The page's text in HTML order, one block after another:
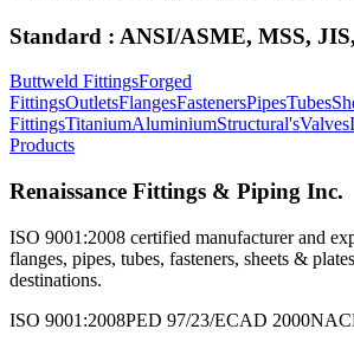
Standard : ANSI/ASME, MSS,
Buttweld FittingsForged
FittingsOutletsFlangesFastenersPipesTubes
FittingsTitaniumAluminiumStructural'sValves
Products
Renaissance Fittings & Piping Inc.
ISO 9001:2008 certified manufacturer and
flanges, pipes, tubes, fasteners, sheets &
destinations.
ISO 9001:2008PED 97/23/ECAD 2000